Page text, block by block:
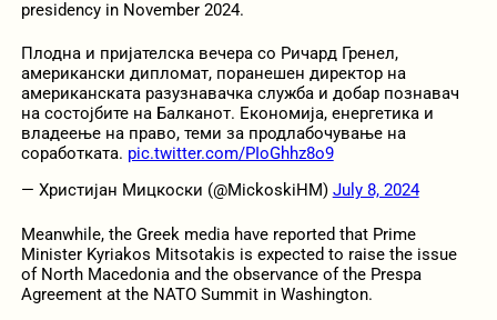
presidency in November 2024.
Плодна и пријателска вечера со Ричард Гренел,
американски дипломат, поранешен директор на
американската разузнавачка служба и добар познавач
на состојбите на Балканот. Економија, енергетика и
владеење на право, теми за продлабочување на
соработката. pic.twitter.com/PIoGhhz8o9
— Христијан Мицкоски (@MickoskiHM) July 8, 2024
Meanwhile, the Greek media have reported that Prime
Minister Kyriakos Mitsotakis is expected to raise the issue
of North Macedonia and the observance of the Prespa
Agreement at the NATO Summit in Washington.